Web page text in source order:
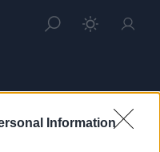
Information